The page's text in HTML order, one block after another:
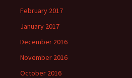
February 2017
January 2017
December 2016
November 2016
October 2016